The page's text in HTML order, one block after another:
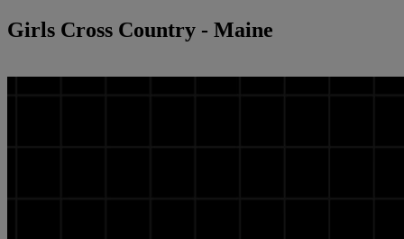
Girls Cross Country - Maine